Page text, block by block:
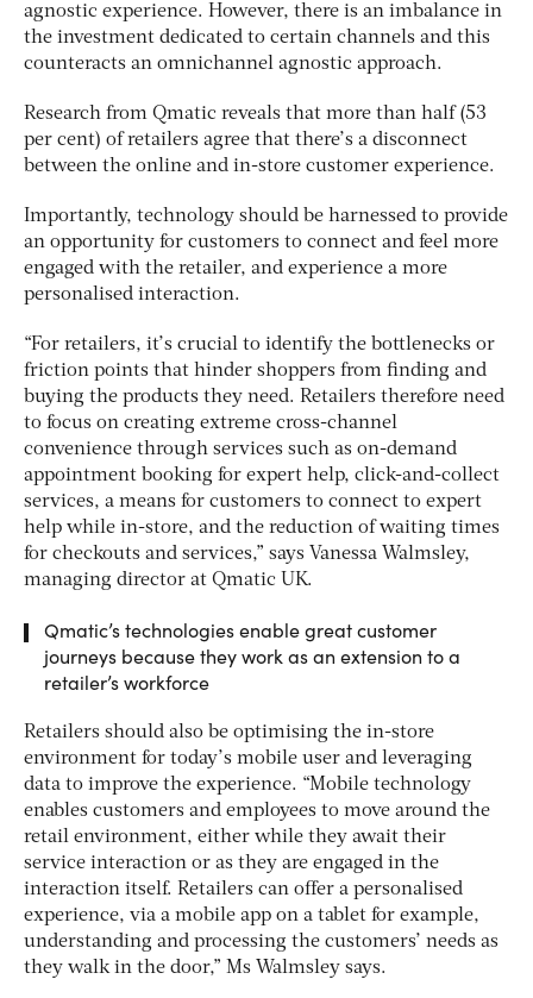
agnostic experience. However, there is an imbalance in
the investment dedicated to certain channels and this
counteracts an omnichannel agnostic approach.
Research from Qmatic reveals that more than half (53
per cent) of retailers agree that there’s a disconnect
between the online and in-store customer experience.
Importantly, technology should be harnessed to provide
an opportunity for customers to connect and feel more
engaged with the retailer, and experience a more
personalised interaction.
“For retailers, it’s crucial to identify the bottlenecks or
friction points that hinder shoppers from finding and
buying the products they need. Retailers therefore need
to focus on creating extreme cross-channel
convenience through services such as on-demand
appointment booking for expert help, click-and-collect
services, a means for customers to connect to expert
help while in-store, and the reduction of waiting times
for checkouts and services,” says Vanessa Walmsley,
managing director at Qmatic UK.
Qmatic’s technologies enable great customer
journeys because they work as an extension to a
retailer’s workforce
Retailers should also be optimising the in-store
environment for today’s mobile user and leveraging
data to improve the experience. “Mobile technology
enables customers and employees to move around the
retail environment, either while they await their
service interaction or as they are engaged in the
interaction itself. Retailers can offer a personalised
experience, via a mobile app on a tablet for example,
understanding and processing the customers’ needs as
they walk in the door,” Ms Walmsley says.